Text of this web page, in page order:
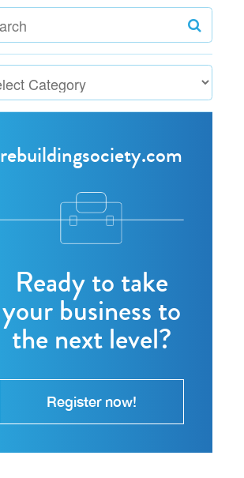
rebuildingsociety.com
Ready to take
your business to
the next level?
Register now!